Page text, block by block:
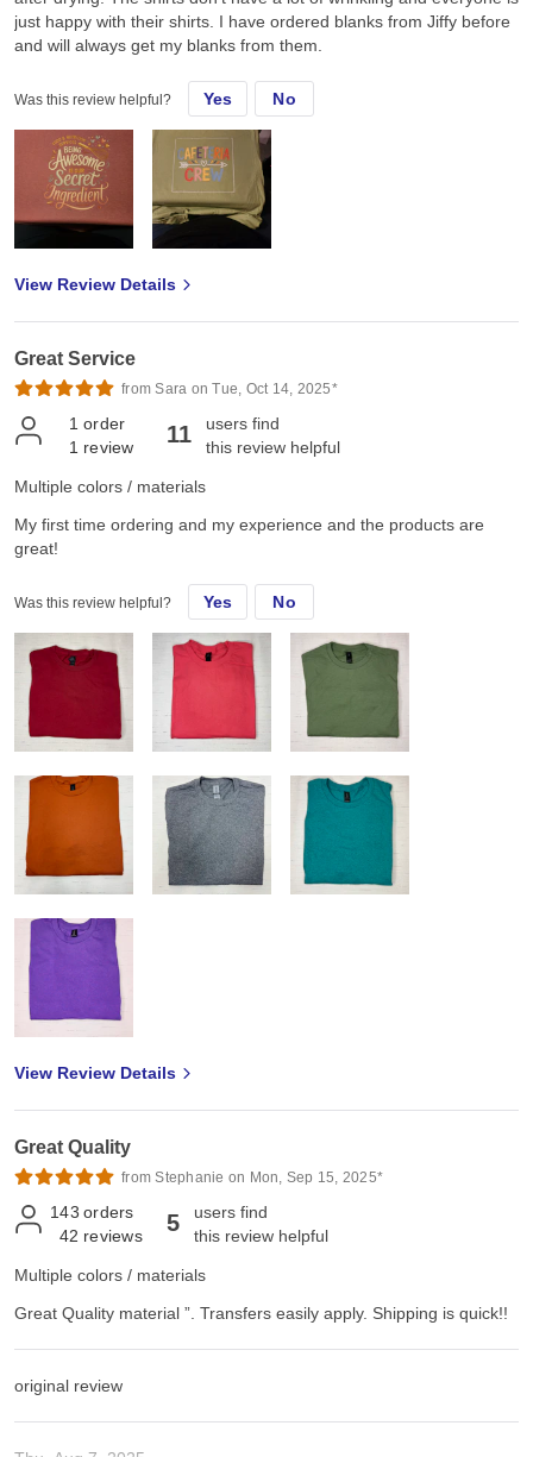
just happy with their shirts. I have ordered blanks from Jiffy before
and will always get my blanks from them.
Was this review helpful? Yes No
View Review Details
Great Service
from Sara on Tue, Oct 14, 2025*
1 order
1 review 11
users find
this review helpful
Multiple colors / materials
My first time ordering and my experience and the products are
great!
Was this review helpful? Yes No
View Review Details
Great Quality
from Stephanie on Mon, Sep 15, 2025*
143 orders
42 reviews 5
users find
this review helpful
Multiple colors / materials
Great Quality material ”. Transfers easily apply. Shipping is quick!!
original review